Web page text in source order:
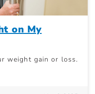
on My
weight gain or loss.